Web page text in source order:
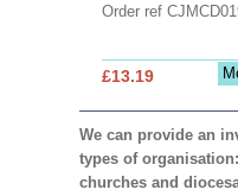
Order ref
£13.19
We can provide an
types of
churches and